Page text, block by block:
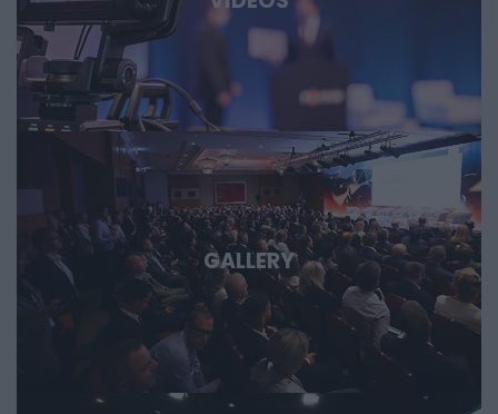
opportunities are emerging and what role Hungary and the
region can play in them. Deep Tech 2026. A forum for
decision-makers who want to get involved early in the most
important technological stories of the coming decades.
GALLERY